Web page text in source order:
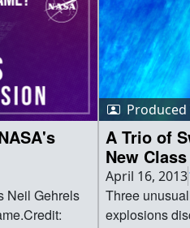
Neil Gehrels
Produced
A Trio of
New
April 16, 2013
Three
explosions